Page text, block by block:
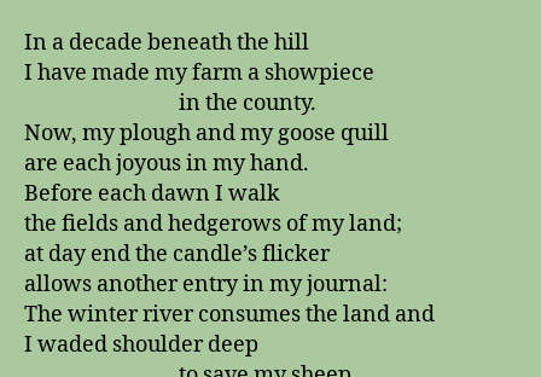
In a decade beneath the hill
I have made my farm a showpiece
in the county.
Now, my plough and my goose quill
are each joyous in my hand.
Before each dawn I walk
the fields and hedgerows of my land;
at day end the candle’s flicker
allows another entry in my journal:
The winter river consumes the land and
I waded shoulder deep